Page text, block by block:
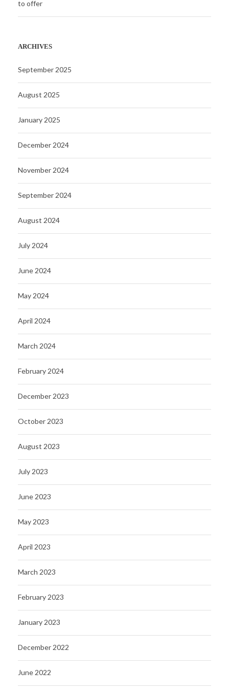
to offer
ARCHIVES
September 2025
August 2025
January 2025
December 2024
November 2024
September 2024
August 2024
July 2024
June 2024
May 2024
April 2024
March 2024
February 2024
December 2023
October 2023
August 2023
July 2023
June 2023
May 2023
April 2023
March 2023
February 2023
January 2023
December 2022
June 2022